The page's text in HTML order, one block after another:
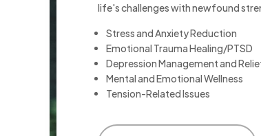
life's challenges with newfound
Stress and Anxiety Reduction
Emotional Trauma Healing/PTSD
Depression Management and
Mental and Emotional Wellness
Tension-Related Issues